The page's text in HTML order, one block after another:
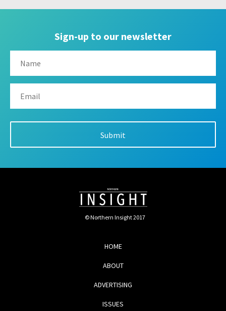
Sign-up to our newsletter
© Northern Insight 2017
HOME
ABOUT
ADVERTISING
ISSUES